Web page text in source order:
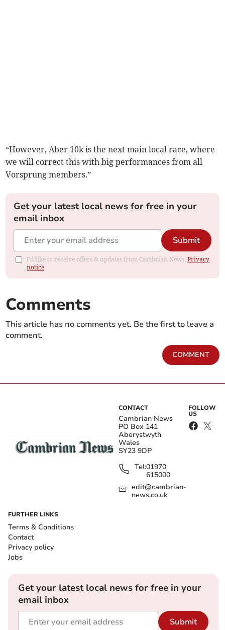
“However, Aber 10k is the next main local race, where
we will correct this with big performances from all
Vorsprung members.”
Get your latest local news for free in your
email inbox
Submit
I'd like to receive offers & updates from Cambrian News.Privacy
notice
Comments
This article has no comments yet. Be the first to leave a
comment.
COMMENT
CONTACT
Cambrian News
PO Box 141
Aberystwyth
Wales
SY23 9DP
Tel:01970
615000
edit@cambrian-
news.co.uk
FOLLOW
US
FURTHER LINKS
Terms & Conditions
Contact
Privacy policy
Jobs
Get your latest local news for free in your
email inbox
Submit